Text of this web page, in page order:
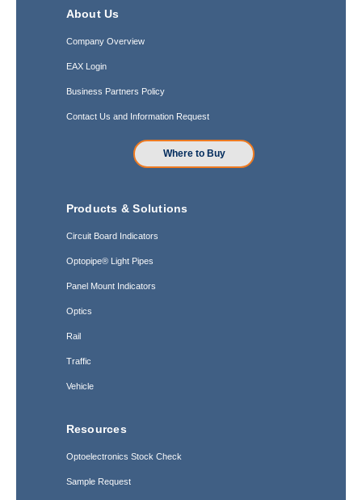
About Us
Company Overview
EAX Login
Business Partners Policy
Contact Us and Information Request
Where to Buy
Products & Solutions
Circuit Board Indicators
Optopipe® Light Pipes
Panel Mount Indicators
Optics
Rail
Traffic
Vehicle
Resources
Optoelectronics Stock Check
Sample Request